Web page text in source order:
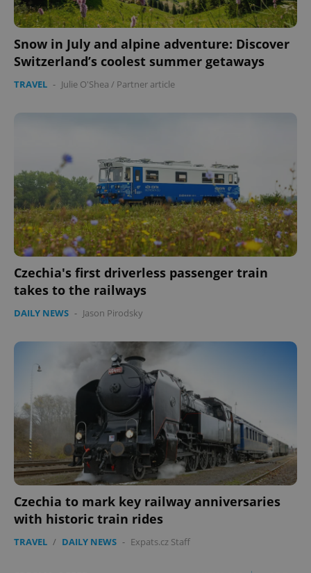
Snow in July and alpine adventure: Discover
Switzerland’s coolest summer getaways
TRAVEL - Julie O'Shea / Partner article
Czechia's first driverless passenger train
takes to the railways
DAILY NEWS - Jason Pirodsky
Czechia to mark key railway anniversaries
with historic train rides
TRAVEL / DAILY NEWS - Expats.cz Staff